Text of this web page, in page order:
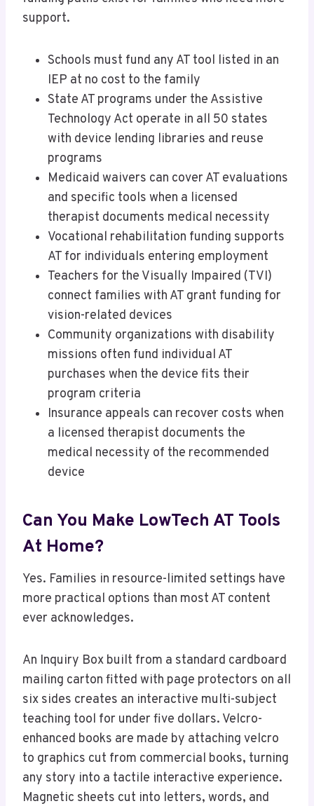
support.
Schools must fund any AT tool listed in an
IEP at no cost to the family
State AT programs under the Assistive
Technology Act operate in all 50 states
with device lending libraries and reuse
programs
Medicaid waivers can cover AT evaluations
and specific tools when a licensed
therapist documents medical necessity
Vocational rehabilitation funding supports
AT for individuals entering employment
Teachers for the Visually Impaired (TVI)
connect families with AT grant funding for
vision-related devices
Community organizations with disability
missions often fund individual AT
purchases when the device fits their
program criteria
Insurance appeals can recover costs when
a licensed therapist documents the
medical necessity of the recommended
device
Can You Make LowTech AT Tools
At Home?
Yes. Families in resource-limited settings have
more practical options than most AT content
ever acknowledges.
An Inquiry Box built from a standard cardboard
mailing carton fitted with page protectors on all
six sides creates an interactive multi-subject
teaching tool for under five dollars. Velcro-
enhanced books are made by attaching velcro
to graphics cut from commercial books, turning
any story into a tactile interactive experience.
Magnetic sheets cut into letters, words, and